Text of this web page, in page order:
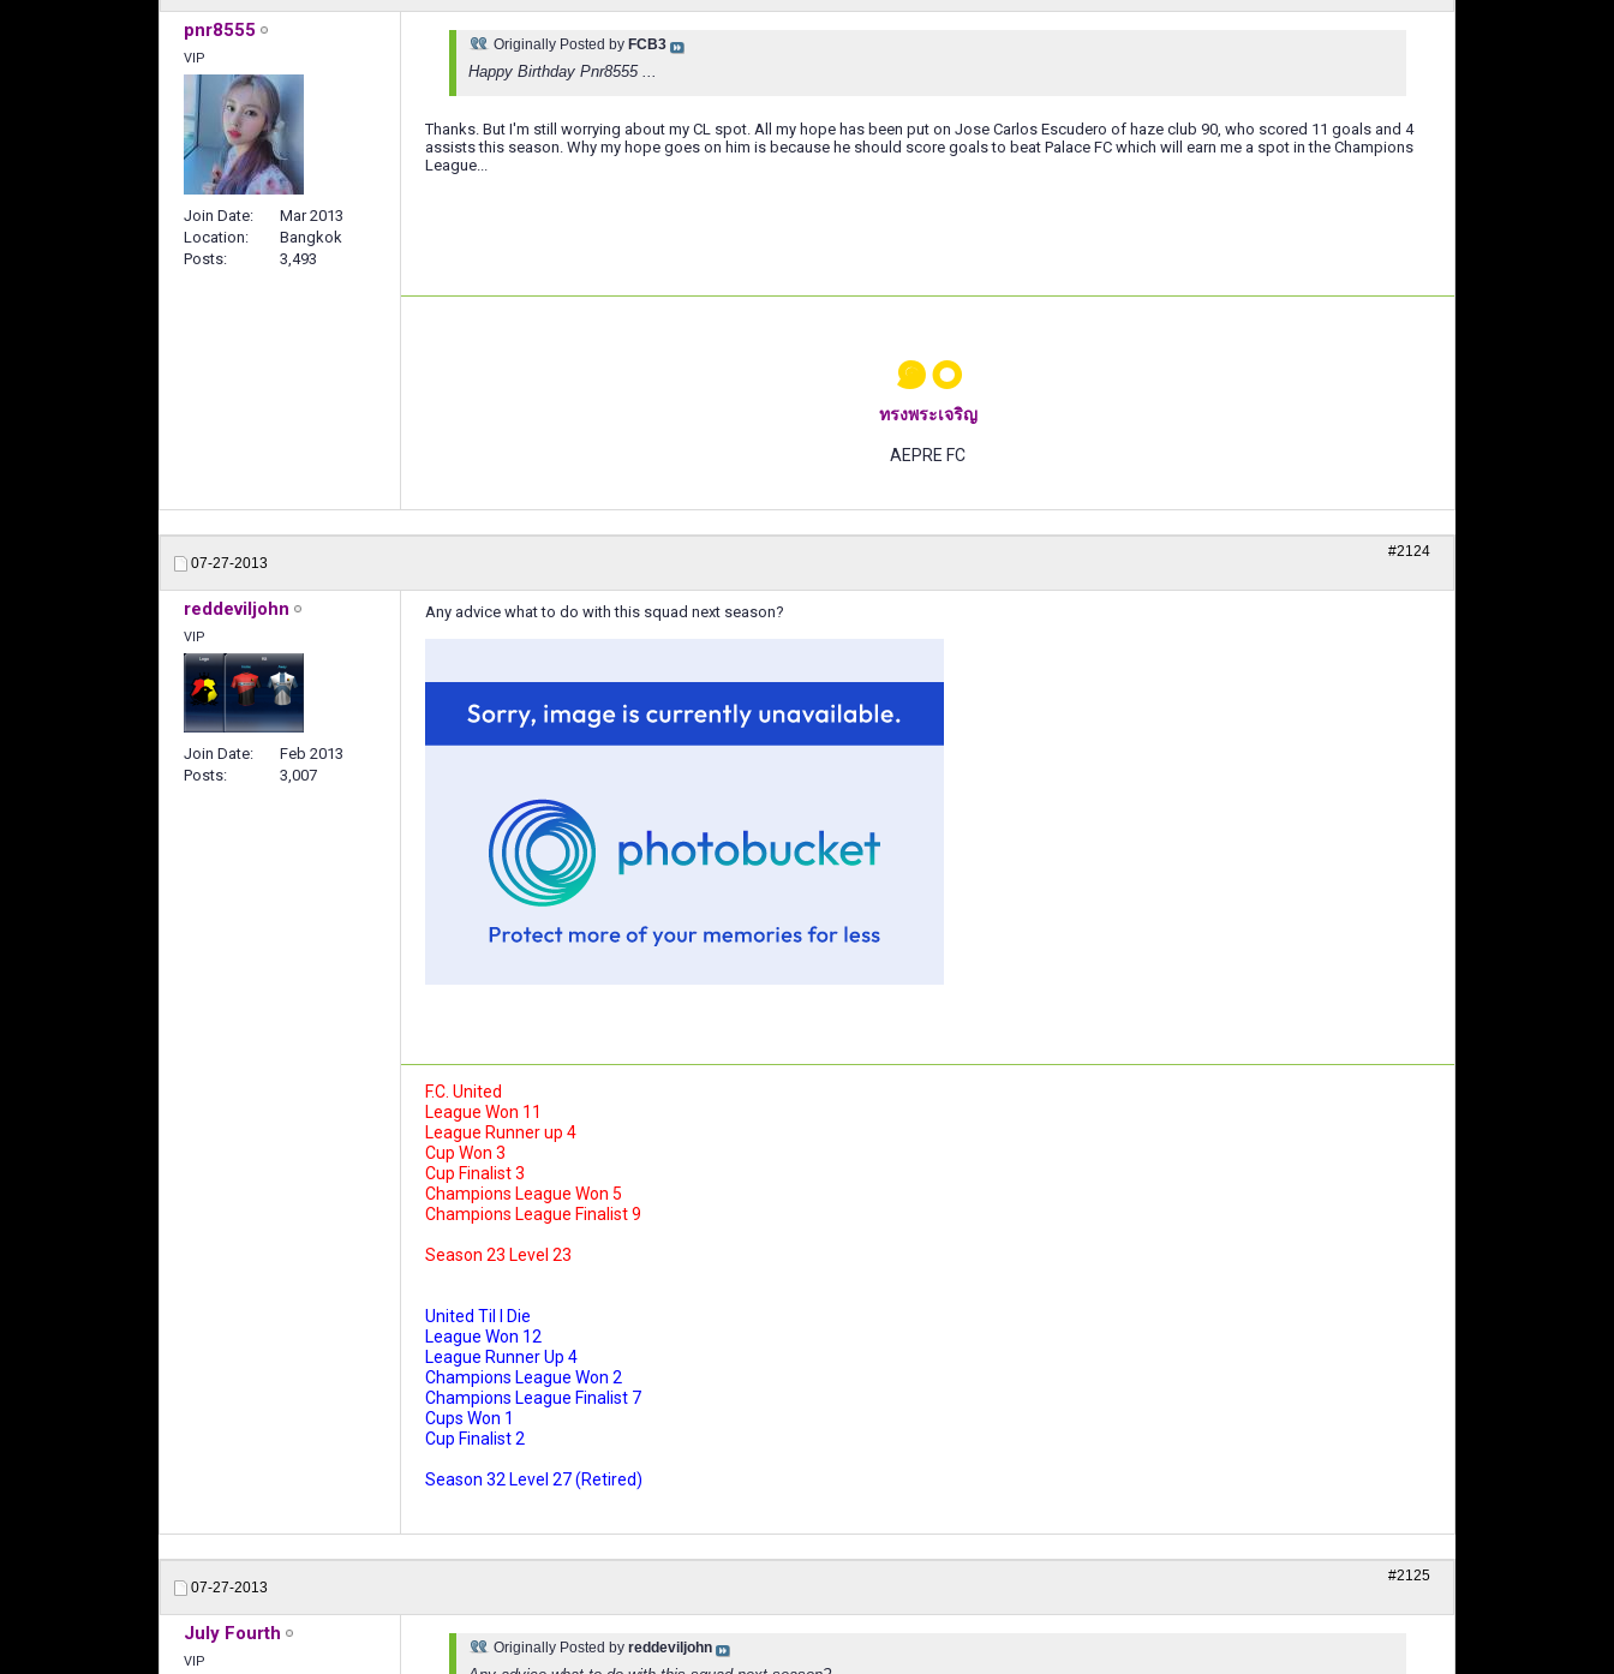
pnr8555
VIP
Join Date
Mar 2013
Location
Bangkok
Posts
3,493
Originally Posted by FCB3
Happy Birthday Pnr8555 ...
Thanks. But I'm still worrying about my CL spot. All my hope has been put on Jose Carlos Escudero of haze club 90, who scored 11 goals and 4
assists this season. Why my hope goes on him is because he should score goals to beat Palace FC which will earn me a spot in the Champions
League...
๑๐
ทรงพระเจริญ
AEPRE FC
07-27-2013
#2124
reddeviljohn
VIP
Join Date
Feb 2013
Posts
3,007
Any advice what to do with this squad next season?
F.C. United
League Won 11
League Runner up 4
Cup Won 3
Cup Finalist 3
Champions League Won 5
Champions League Finalist 9
Season 23 Level 23
United Til I Die
League Won 12
League Runner Up 4
Champions League Won 2
Champions League Finalist 7
Cups Won 1
Cup Finalist 2
Season 32 Level 27 (Retired)
07-27-2013
#2125
July Fourth
VIP
Originally Posted by reddeviljohn